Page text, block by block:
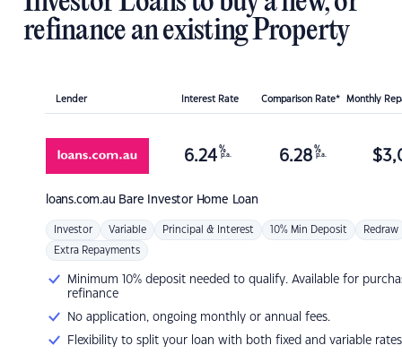
refinance an existing Property
Lender Interest Rate Comparison Rate* Monthly
loans.com.au Bare Investor Home Loan
6.24 %
p.a. 6.28 %
p.a. $
Investor Variable Principal & Interest 10% Min Deposit Redraw
Extra Repayments
Minimum 10% deposit needed to qualify. Available for
refinance
No application, ongoing monthly or annual fees.
Flexibility to split your loan with both fixed and variable rates